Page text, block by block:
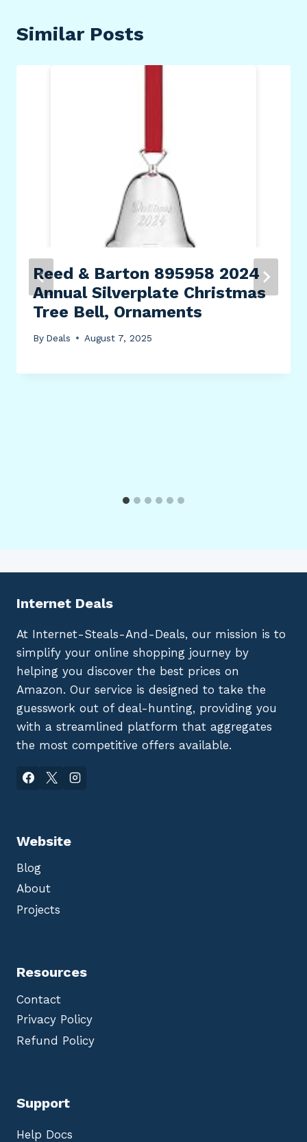
Similar Posts
Reed & Barton 895958 2024
Annual Silverplate Christmas
Tree Bell, Ornaments
By Deals August 7, 2025
Internet Deals
At Internet-Steals-And-Deals, our mission is to
simplify your online shopping journey by
helping you discover the best prices on
Amazon. Our service is designed to take the
guesswork out of deal-hunting, providing you
with a streamlined platform that aggregates
the most competitive offers available.
Website
Blog
About
Projects
Resources
Contact
Privacy Policy
Refund Policy
Support
Help Docs